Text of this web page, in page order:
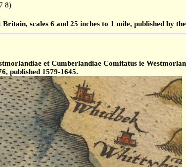
8)
scales 6 and 25 inches to 1 mile, published by
et Cumberlandiae Comitatus ie
published 1579-1645.